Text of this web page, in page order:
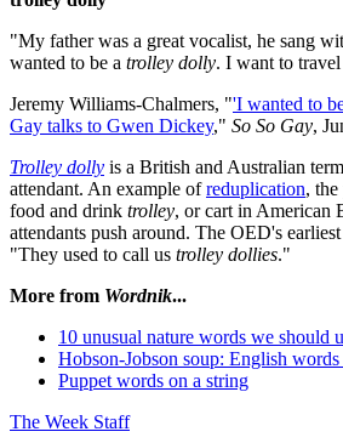
"My father was a great vocalist, he sang
wanted to be a trolley dolly. I want to
Jeremy Williams-Chalmers, "'I wanted to
Gay talks to Gwen Dickey," So So Gay,
Trolley dolly is a British and Australian
attendant. An example ofreduplication, the
food and drink trolley, or cart in American
attendants push around. The OED's
"They used to call us trolley dollies."
More from Wordnik...
10 unusual nature words we should
Hobson-Jobson soup: English
Puppet words on a string
The Week Staff